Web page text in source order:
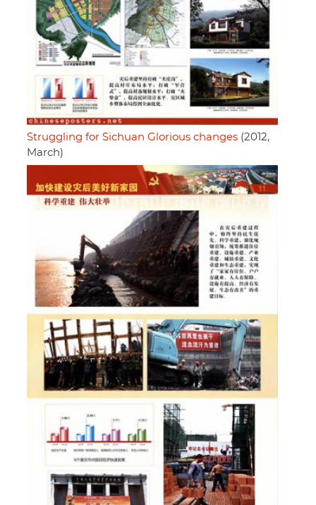
Struggling for Sichuan Glorious changes (2012,
March)